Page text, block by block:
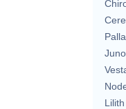
Juno
Lilith